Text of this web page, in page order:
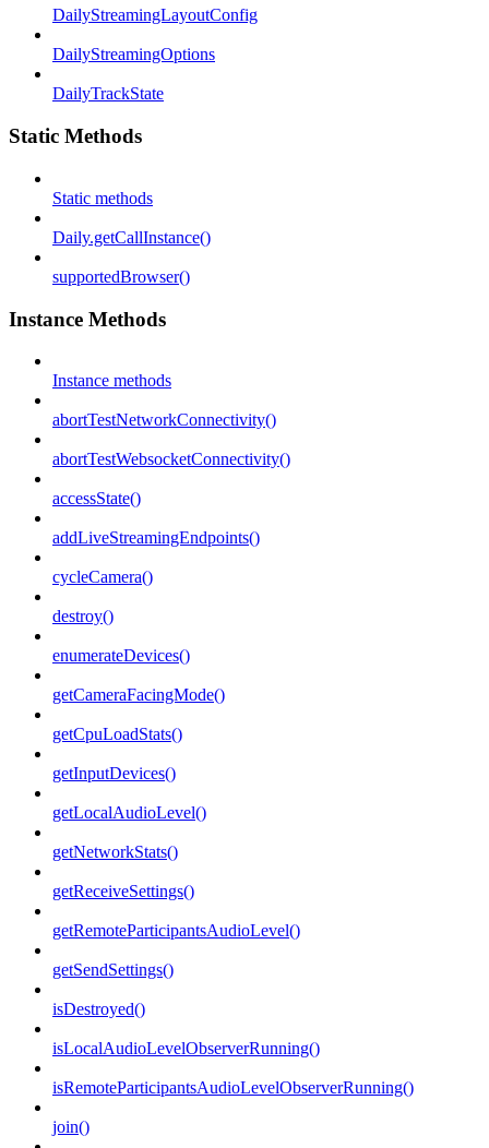
DailyStreamingLayoutConfig
DailyStreamingOptions
DailyTrackState
Static Methods
Static methods
Daily.getCallInstance()
supportedBrowser()
Instance Methods
Instance methods
abortTestNetworkConnectivity()
abortTestWebsocketConnectivity()
accessState()
addLiveStreamingEndpoints()
cycleCamera()
destroy()
enumerateDevices()
getCameraFacingMode()
getCpuLoadStats()
getInputDevices()
getLocalAudioLevel()
getNetworkStats()
getReceiveSettings()
getRemoteParticipantsAudioLevel()
getSendSettings()
isDestroyed()
isLocalAudioLevelObserverRunning()
isRemoteParticipantsAudioLevelObserverRunning()
join()